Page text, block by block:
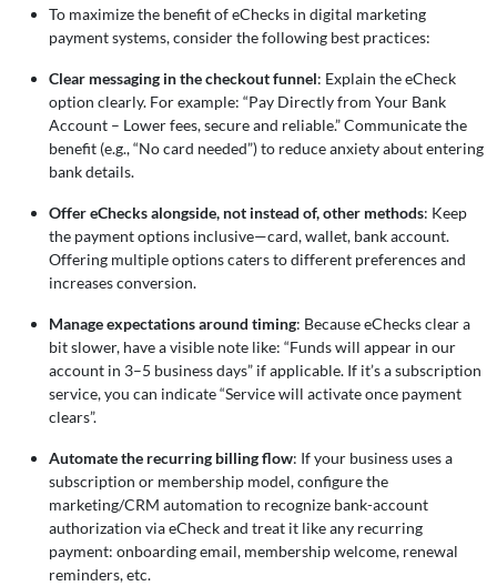
To maximize the benefit of eChecks in digital marketing
payment systems, consider the following best practices:
Clear messaging in the checkout funnel: Explain the eCheck
option clearly. For example: “Pay Directly from Your Bank
Account – Lower fees, secure and reliable.” Communicate the
benefit (e.g., “No card needed”) to reduce anxiety about entering
bank details.
Offer eChecks alongside, not instead of, other methods: Keep
the payment options inclusive—card, wallet, bank account.
Offering multiple options caters to different preferences and
increases conversion.
Manage expectations around timing: Because eChecks clear a
bit slower, have a visible note like: “Funds will appear in our
account in 3–5 business days” if applicable. If it’s a subscription
service, you can indicate “Service will activate once payment
clears”.
Automate the recurring billing flow: If your business uses a
subscription or membership model, configure the
marketing/CRM automation to recognize bank-account
authorization via eCheck and treat it like any recurring
payment: onboarding email, membership welcome, renewal
reminders, etc.